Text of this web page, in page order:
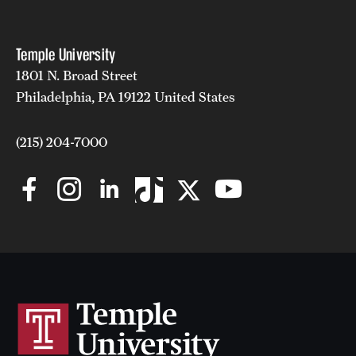
Temple University
1801 N. Broad Street
Philadelphia, PA 19122 United States
(215) 204-7000